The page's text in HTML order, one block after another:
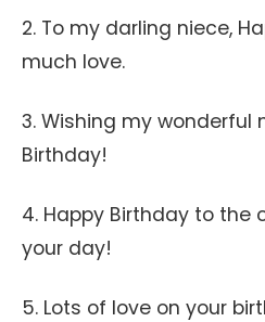
2. To my darling niece,
much love.
3. Wishing my wonderful
Birthday!
4. Happy Birthday to the
your day!
5. Lots of love on your